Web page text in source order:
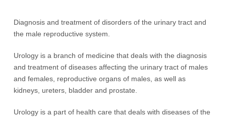
Diagnosis and treatment of disorders of the urinary tract and
the male reproductive system.
Urology is a branch of medicine that deals with the diagnosis
and treatment of diseases affecting the urinary tract of males
and females, reproductive organs of males, as well as
kidneys, ureters, bladder and prostate.
Urology is a part of health care that deals with diseases of the